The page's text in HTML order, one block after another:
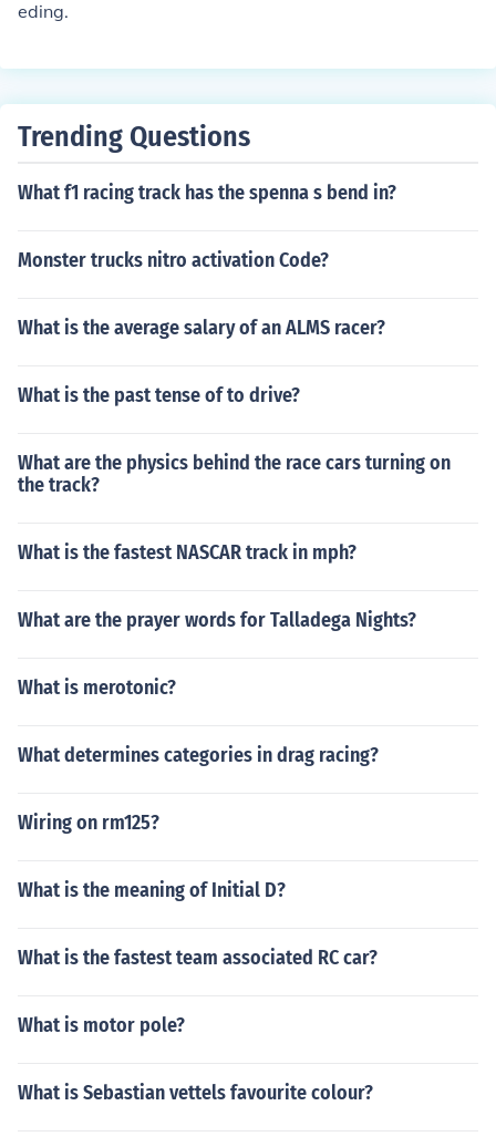
eding.
Trending Questions
What f1 racing track has the spenna s bend in?
Monster trucks nitro activation Code?
What is the average salary of an ALMS racer?
What is the past tense of to drive?
What are the physics behind the race cars turning on
the track?
What is the fastest NASCAR track in mph?
What are the prayer words for Talladega Nights?
What is merotonic?
What determines categories in drag racing?
Wiring on rm125?
What is the meaning of Initial D?
What is the fastest team associated RC car?
What is motor pole?
What is Sebastian vettels favourite colour?